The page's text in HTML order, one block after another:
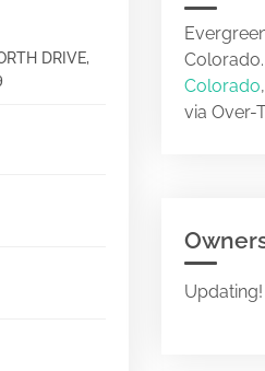
DRIVE,
Colorado.
Colorado,
via Over-
Updating!